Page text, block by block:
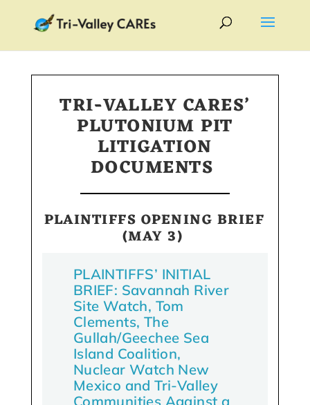
TRI-VALLEY CARES’
PLUTONIUM PIT
LITIGATION
DOCUMENTS
PLAINTIFFS OPENING BRIEF
(MAY 3)
PLAINTIFFS’ INITIAL
BRIEF: Savannah River
Site Watch, Tom
Clements, The
Gullah/Geechee Sea
Island Coalition,
Nuclear Watch New
Mexico and Tri-Valley
Communities Against a